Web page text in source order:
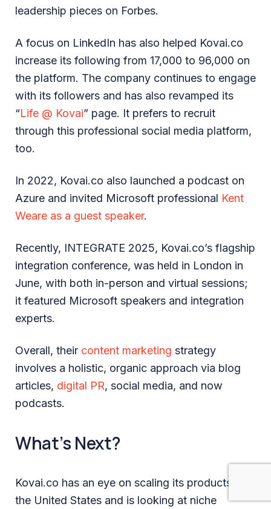
leadership pieces on Forbes.
A focus on LinkedIn has also helped Kovai.co
increase its following from 17,000 to 96,000 on
the platform. The company continues to engage
with its followers and has also revamped its
“Life @ Kovai” page. It prefers to recruit
through this professional social media platform,
too.
In 2022, Kovai.co also launched a podcast on
Azure and invited Microsoft professional Kent
Weare as a guest speaker.
Recently, INTEGRATE 2025, Kovai.co’s flagship
integration conference, was held in London in
June, with both in-person and virtual sessions;
it featured Microsoft speakers and integration
experts.
Overall, their content marketing strategy
involves a holistic, organic approach via blog
articles, digital PR, social media, and now
podcasts.
What’s Next?
Kovai.co has an eye on scaling its products in
the United States and is looking at niche